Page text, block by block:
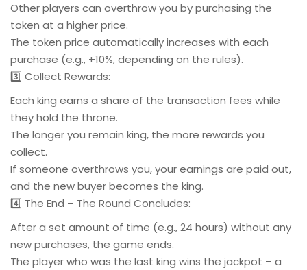
Other players can overthrow you by purchasing the
token at a higher price.
The token price automatically increases with each
purchase (e.g., +10%, depending on the rules).
3️⃣ Collect Rewards:
Each king earns a share of the transaction fees while
they hold the throne.
The longer you remain king, the more rewards you
collect.
If someone overthrows you, your earnings are paid out,
and the new buyer becomes the king.
4️⃣ The End – The Round Concludes:
After a set amount of time (e.g., 24 hours) without any
new purchases, the game ends.
The player who was the last king wins the jackpot – a